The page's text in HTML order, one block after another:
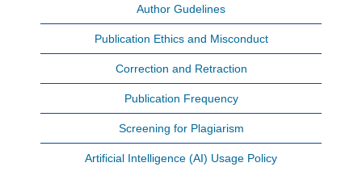
Author Gudelines
Publication Ethics and Misconduct
Correction and Retraction
Publication Frequency
Screening for Plagiarism
Artificial Intelligence (AI) Usage Policy